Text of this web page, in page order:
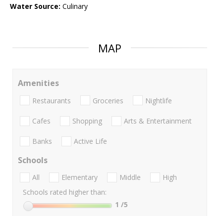
Water Source: Culinary
MAP
Amenities
Restaurants Groceries Nightlife
Cafes Shopping Arts & Entertainment
Banks Active Life
Schools
All Elementary Middle
High
Schools rated higher than:
1 /5